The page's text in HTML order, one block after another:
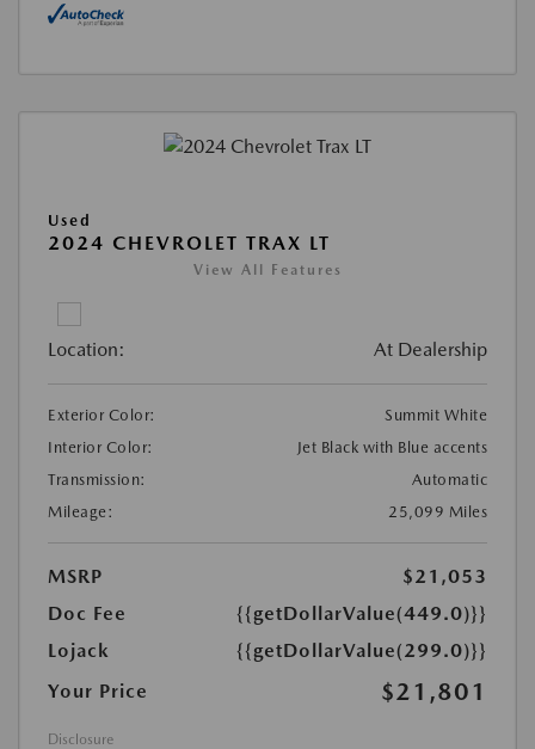
Used
2024 CHEVROLET TRAX LT
View All Features
Location: At Dealership
Exterior Color:
Summit White
Interior Color:
Jet Black with Blue accents
Transmission:
Automatic
Mileage:
25,099 Miles
MSRP
$21,053
Doc Fee
{{getDollarValue(449.0)}}
Lojack
{{getDollarValue(299.0)}}
Your Price
$21,801
Disclosure